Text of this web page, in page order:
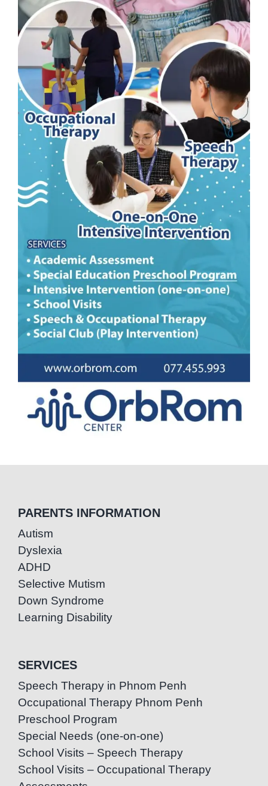
PARENTS INFORMATION
Autism
Dyslexia
ADHD
Selective Mutism
Down Syndrome
Learning Disability
SERVICES
Speech Therapy in Phnom Penh
Occupational Therapy Phnom Penh
Preschool Program
Special Needs (one-on-one)
School Visits – Speech Therapy
School Visits – Occupational Therapy